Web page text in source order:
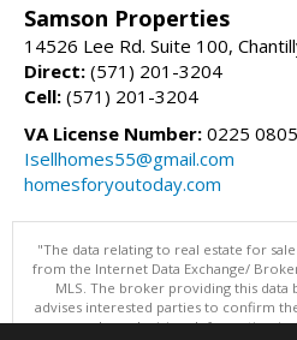
Samson Properties
14526 Lee Rd. Suite 100,
Direct: (571) 201-3204
Cell: (571) 201-3204
VA License Number: 0225
Isellhomes55@gmail.com
homesforyoutoday.com
"The data relating to real estate for
from the Internet Data Exchange/
MLS. The broker providing this
advises interested parties to confirm
purchase decision. Information is